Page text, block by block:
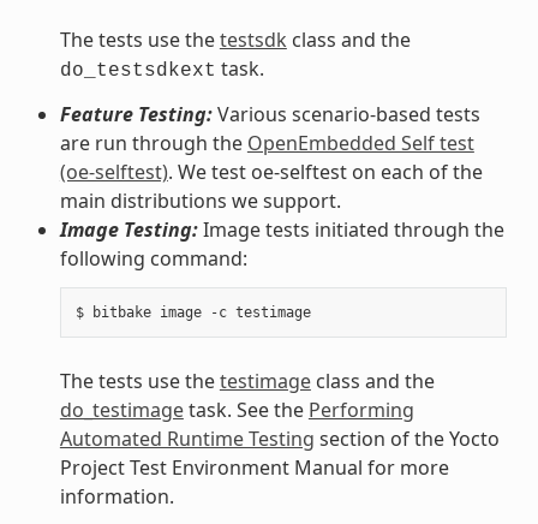
The tests use thetestsdk class and the
do_testsdkext task.
Feature Testing:Various scenario-based tests
are run through the OpenEmbedded Self test
(oe-selftest). We test oe-selftest on each of the
main distributions we support.
Image Testing:Image tests initiated through the
following command:
$ bitbake image -c testimage
The tests use thetestimageclass and the
do_testimagetask. See the Performing
Automated Runtime Testing section of the Yocto
Project Test Environment Manual for more
information.